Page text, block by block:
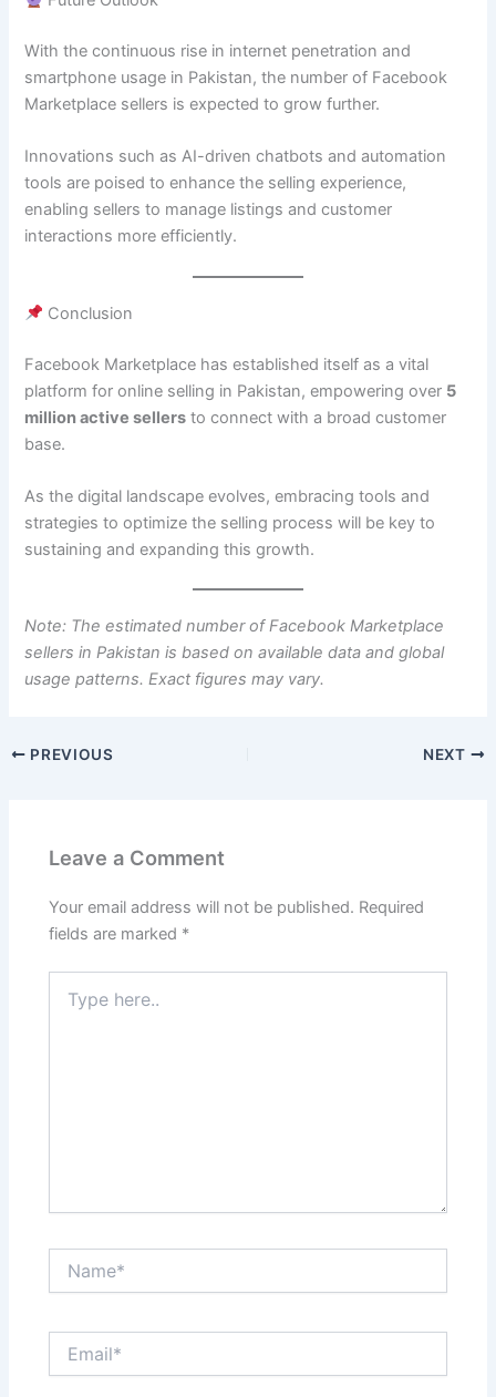
With the continuous rise in internet penetration and
smartphone usage in Pakistan, the number of Facebook
Marketplace sellers is expected to grow further.
Innovations such as AI-driven chatbots and automation
tools are poised to enhance the selling experience,
enabling sellers to manage listings and customer
interactions more efficiently.
Conclusion
Facebook Marketplace has established itself as a vital
platform for online selling in Pakistan, empowering over 5
million active sellers to connect with a broad customer
base.
As the digital landscape evolves, embracing tools and
strategies to optimize the selling process will be key to
sustaining and expanding this growth.
Note: The estimated number of Facebook Marketplace
sellers in Pakistan is based on available data and global
usage patterns. Exact figures may vary.
PREVIOUS NEXT
Leave a Comment
Your email address will not be published. Required
fields are marked *
here..